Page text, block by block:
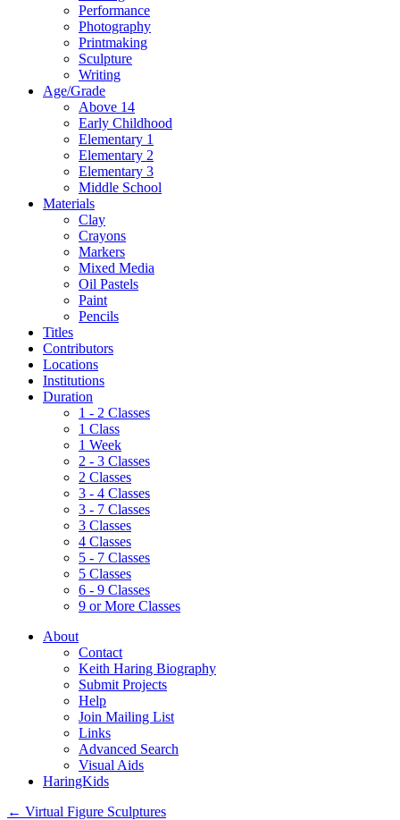
Performance
Photography
Printmaking
Sculpture
Writing
Age/Grade
Above 14
Early Childhood
Elementary 1
Elementary 2
Elementary 3
Middle School
Materials
Clay
Crayons
Markers
Mixed Media
Oil Pastels
Paint
Pencils
Titles
Contributors
Locations
Institutions
Duration
1 - 2 Classes
1 Class
1 Week
2 - 3 Classes
2 Classes
3 - 4 Classes
3 - 7 Classes
3 Classes
4 Classes
5 - 7 Classes
5 Classes
6 - 9 Classes
9 or More Classes
About
Contact
Keith Haring Biography
Submit Projects
Help
Join Mailing List
Links
Advanced Search
Visual Aids
HaringKids
← Virtual Figure Sculptures